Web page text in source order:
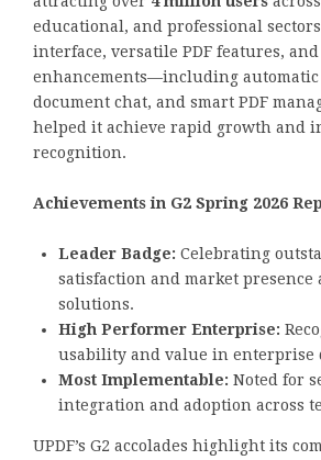
educational, and professional
interface, versatile PDF features,
enhancements—including
document chat, and smart PDF
helped it achieve rapid growth and
recognition.
Achievements in G2 Spring 2026
Leader Badge: Celebrating
satisfaction and market presence
solutions.
High Performer Enterprise:
usability and value in enterprise
Most Implementable: Noted for
integration and adoption across
UPDF’s G2 accolades highlight its